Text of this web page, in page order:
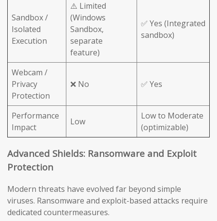
Sandbox /
Isolated
Execution
⚠️ Limited
(Windows
Sandbox,
separate
feature)
✅ Yes (Integrated
sandbox)
Webcam /
Privacy
Protection
❌ No ✅ Yes
Performance
Impact
Low
Low to Moderate
(optimizable)
Advanced Shields: Ransomware and Exploit
Protection
Modern threats have evolved far beyond simple
viruses. Ransomware and exploit-based attacks require
dedicated countermeasures.